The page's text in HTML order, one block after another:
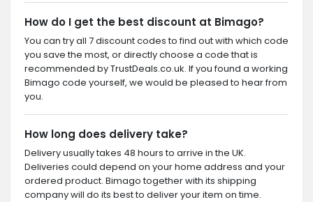
How do I get the best discount at Bimago?
You can try all 7 discount codes to find out with which code
you save the most, or directly choose a code that is
recommended by TrustDeals.co.uk. If you found a working
Bimago code yourself, we would be pleased to hear from
you.
How long does delivery take?
Delivery usually takes 48 hours to arrive in the UK.
Deliveries could depend on your home address and your
ordered product. Bimago together with its shipping
company will do its best to deliver your item on time.